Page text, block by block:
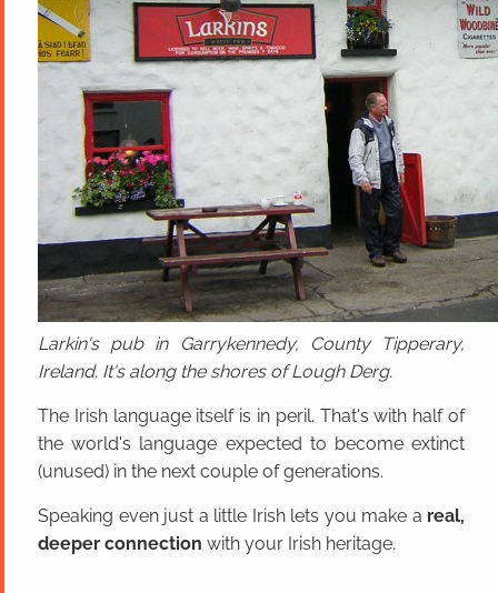
Larkin's pub in Garrykennedy, County Tipperary,
Ireland. It's along the shores of Lough Derg.
The Irish language itself is in peril. That's with half of
the world's language expected to become extinct
(unused) in the next couple of generations.
Speaking even just a little Irish lets you make a real,
deeper connection with your Irish heritage.